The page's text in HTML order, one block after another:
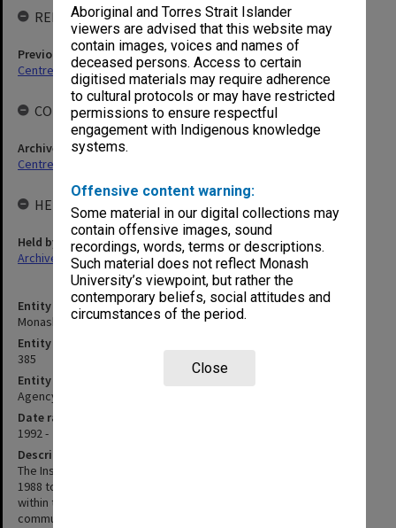
Aboriginal and Torres Strait Islander
viewers are advised that this website may
contain images, voices and names of
deceased persons. Access to certain
digitised materials may require adherence
to cultural protocols or may have restricted
permissions to ensure respectful
engagement with Indigenous knowledge
systems.
Offensive content warning:
Some material in our digital collections may
contain offensive images, sound
recordings, words, terms or descriptions.
Such material does not reflect Monash
University’s viewpoint, but rather the
contemporary beliefs, social attitudes and
circumstances of the period.
Close
Entity title
Monash Asia Institute
Entity identifier
385
Entity type
Agency
Date range
1992 -
Description
The Institute of Contemporary Asian Studies was established in
1988 to promote the development of contemporary Asian studies
within the University and the wider community and to develop
community support and sponsorship for the Institute in the
RELATED ENTITIES
Previous agency
Centre of Southeast Asian Studies
COLLECTIONS
Archives collection
Centres & Institutes
HELD BY
Held by
Archives